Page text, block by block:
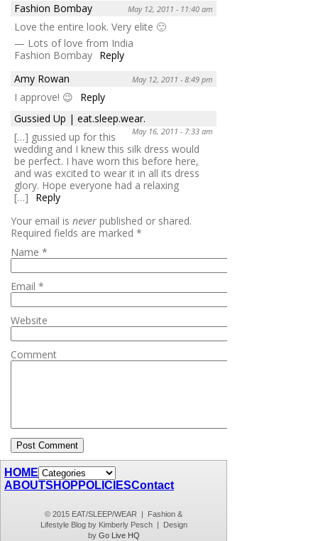
Fashion Bombay
May 12, 2011 - 11:40 am
Love the entire look. Very elite 🙂
— Lots of love from India
Fashion Bombay Reply
Amy Rowan
May 12, 2011 - 8:49 pm
I approve! 😉
Reply
Gussied Up | eat.sleep.wear.
May 16, 2011 - 7:33 am
[…] gussied up for this
wedding and I knew this silk dress would
be perfect. I have worn this before here,
and was excited to wear it in all its dress
glory. Hope everyone had a relaxing
[…]
Reply
Your email is never published or shared.
Required fields are marked *
Name *
Email *
Website
Comment
HOME
ABOUTSHOP POLICIESContact
© 2015 EAT/SLEEP/WEAR | Fashion &
Lifestyle Blog by Kimberly Pesch | Design
by Go Live HQ